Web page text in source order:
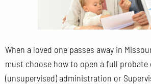
When a loved one passes away in
must choose how to open a full probate
(unsupervised) administration or